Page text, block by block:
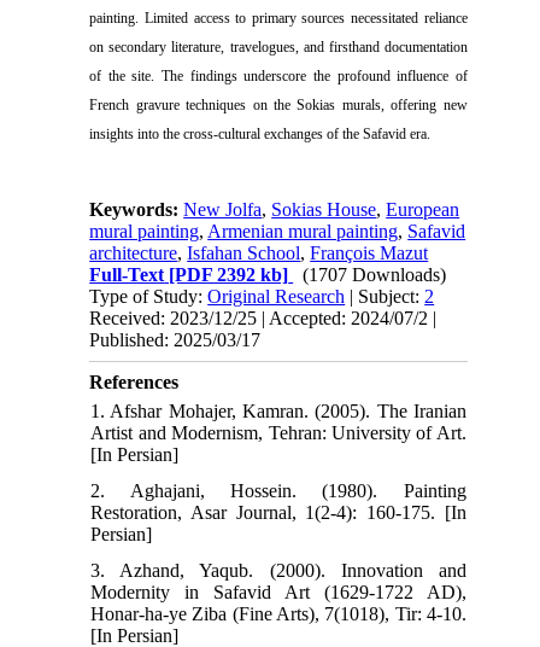
painting. Limited access to primary sources necessitated reliance
on secondary literature, travelogues, and firsthand documentation
of the site. The findings underscore the profound influence of
French gravure techniques on the Sokias murals, offering new
insights into the cross-cultural exchanges of the Safavid era.
Keywords:New Jolfa, Sokias House,European
mural painting, Armenian mural painting, Safavid
architecture,Isfahan School,François Mazut
Full-Text [PDF 2392 kb]
(1707 Downloads)
Type of Study:Original Research | Subject: 2
Received: 2023/12/25 | Accepted: 2024/07/2 |
Published: 2025/03/17
References
1. Afshar Mohajer, Kamran. (2005). The Iranian
Artist and Modernism, Tehran: University of Art.
[In Persian]
2. Aghajani, Hossein. (1980). Painting
Restoration, Asar Journal, 1(2-4): 160-175. [In
Persian]
3. Azhand, Yaqub. (2000). Innovation and
Modernity in Safavid Art (1629-1722 AD),
Honar-ha-ye Ziba (Fine Arts), 7(1018), Tir: 4-10.
[In Persian]